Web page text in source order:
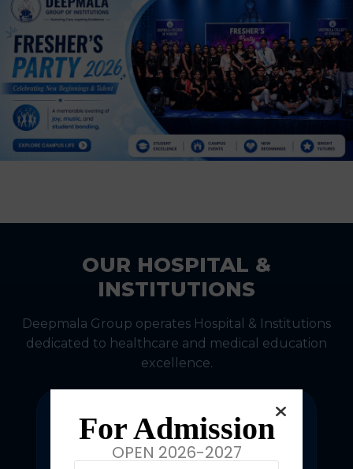
OUR HOSPITAL &
INSTITUTIONS
Deepmala Group operates Hospital & Institutions
dedicated to healthcare and medical education
excellence.
For Admission
OPEN 2026-2027